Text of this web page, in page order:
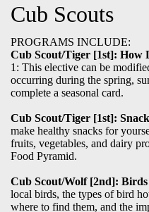
Cub Scouts
PROGRAMS INCLUDE:
Cub Scout/Tiger [1st]: How
1: This elective can be
occurring during the spring,
complete a seasonal card.
Cub Scout/Tiger [1st]:
make healthy snacks for
fruits, vegetables, and dairy
Food Pyramid.
Cub Scout/Wolf [2nd]: Birds
local birds, the types of bird
where to find them, and the